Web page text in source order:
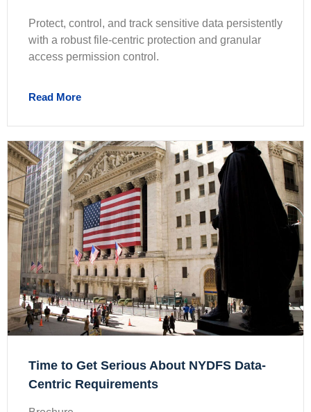
Protect, control, and track sensitive data persistently
with a robust file-centric protection and granular
access permission control.
Read More
Time to Get Serious About NYDFS Data-
Centric Requirements